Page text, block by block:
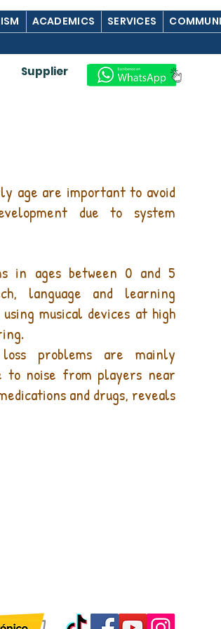
ACADEMICS SERVICES
Supplier
age are important to avoid
due to system
in ages between 0 and 5
language and learning
musical devices at high
problems are mainly
to noise from players near
and drugs, reveals